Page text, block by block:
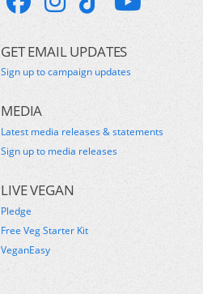
GET EMAIL UPDATES
Sign up to campaign updates
MEDIA
Latest media releases & statements
Sign up to media releases
LIVE VEGAN
Pledge
Free Veg Starter Kit
VeganEasy